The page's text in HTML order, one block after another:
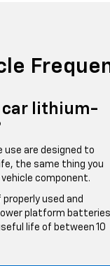
car lithium-
use are designed to
the same thing you
component.
used and
platform batteries
life of between 10